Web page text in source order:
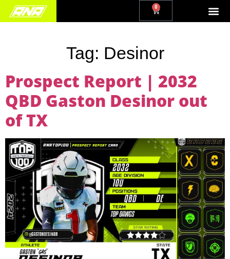
0
Tag: Desinor
Prospect Report | 2032
QBD Gaston Desinor out
of TX